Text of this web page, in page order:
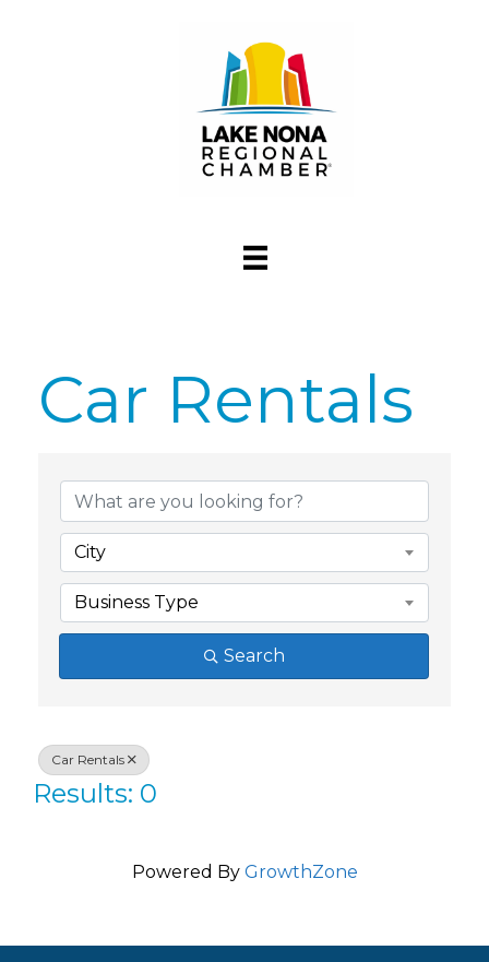
Car Rentals
{Directory
City
Business Type
Search
Car Rentals
Results: 0
Powered By GrowthZone